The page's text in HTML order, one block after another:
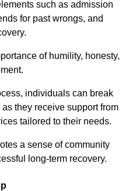
such as admission
for past wrongs, and
of humility, honesty,
individuals can break
they receive support from
tailored to their needs.
a sense of community
long-term recovery.